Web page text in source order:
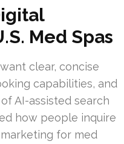
Med Spas
clear, concise
capabilities, and
AI-assisted search
how people inquire
for med